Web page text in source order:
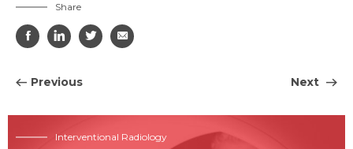
Share
   
Previous Next
Interventional Radiology